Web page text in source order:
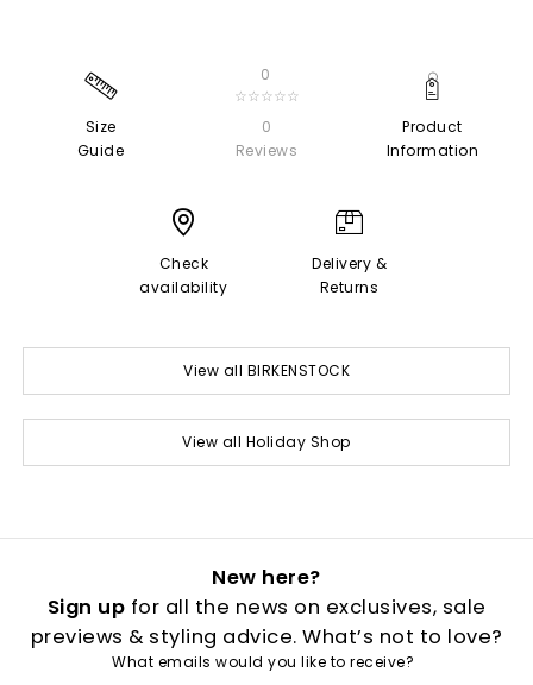
Size
Guide
0
☆☆☆☆☆
0
Reviews
Product
Information
Check
availability
Delivery &
Returns
View all BIRKENSTOCK
View all Holiday Shop
New here?
Sign up for all the news on exclusives, sale
previews & styling advice. What’s not to love?
What emails would you like to receive?